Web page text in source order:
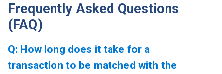
Frequently Asked Questions
(FAQ)
Q: How long does it take for a
transaction to be matched with the